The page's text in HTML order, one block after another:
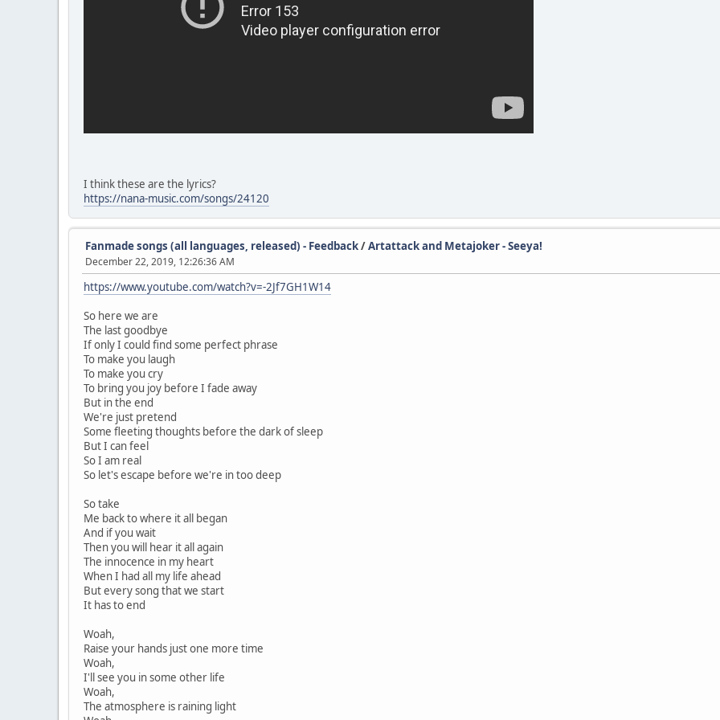
I think these are the lyrics?
https://nana-music.com/songs/24120
Fanmade songs (all languages, released) - Feedback/Artattack and Metajoker - Seeya!
December 22, 2019, 12:26:36 AM
https://www.youtube.com/watch?v=-2Jf7GH1W14
So here we are
The last goodbye
If only I could find some perfect phrase
To make you laugh
To make you cry
To bring you joy before I fade away
But in the end
We're just pretend
Some fleeting thoughts before the dark of sleep
But I can feel
So I am real
So let's escape before we're in too deep
So take
Me back to where it all began
And if you wait
Then you will hear it all again
The innocence in my heart
When I had all my life ahead
But every song that we start
It has to end
Woah,
Raise your hands just one more time
Woah,
I'll see you in some other life
Woah,
The atmosphere is raining light